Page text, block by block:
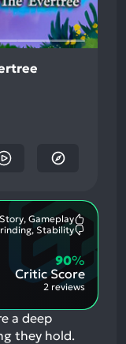
Story, Gameplay
Aspects:
Stability
Critic Score
90%
2 reviews
a deep
they hold.